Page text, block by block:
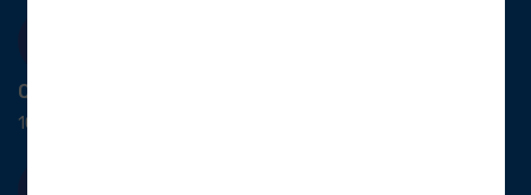
Quick Payment
100% secure payment